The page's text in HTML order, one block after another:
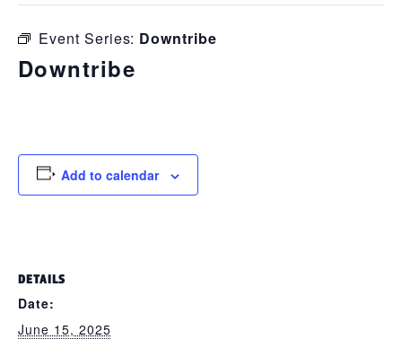
Event Series: Downtribe
Downtribe
Add to calendar
DETAILS
Date:
June 15, 2025